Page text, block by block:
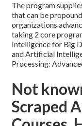
The program
that can be
organizations
taking 2 core
Intelligence for Big
and Artificial
Processing:
Not
Scraped